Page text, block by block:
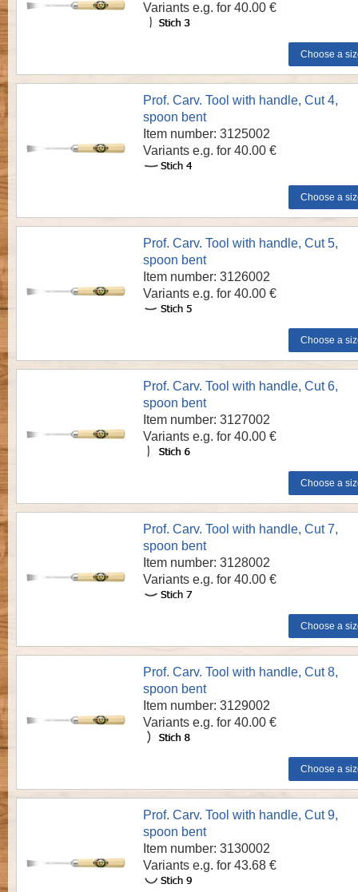
Variants e.g. for 40.00 €
Prof. Carv. Tool with handle, Cut 4,
spoon bent
Item number: 3125002
Variants e.g. for 40.00 €
Prof. Carv. Tool with handle, Cut 5,
spoon bent
Item number: 3126002
Variants e.g. for 40.00 €
Prof. Carv. Tool with handle, Cut 6,
spoon bent
Item number: 3127002
Variants e.g. for 40.00 €
Prof. Carv. Tool with handle, Cut 7,
spoon bent
Item number: 3128002
Variants e.g. for 40.00 €
Prof. Carv. Tool with handle, Cut 8,
spoon bent
Item number: 3129002
Variants e.g. for 40.00 €
Prof. Carv. Tool with handle, Cut 9,
spoon bent
Item number: 3130002
Variants e.g. for 43.68 €